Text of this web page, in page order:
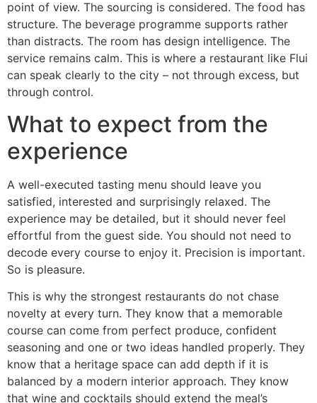
point of view. The sourcing is considered. The food has
structure. The beverage programme supports rather
than distracts. The room has design intelligence. The
service remains calm. This is where a restaurant like Flui
can speak clearly to the city – not through excess, but
through control.
What to expect from the
experience
A well-executed tasting menu should leave you
satisfied, interested and surprisingly relaxed. The
experience may be detailed, but it should never feel
effortful from the guest side. You should not need to
decode every course to enjoy it. Precision is important.
So is pleasure.
This is why the strongest restaurants do not chase
novelty at every turn. They know that a memorable
course can come from perfect produce, confident
seasoning and one or two ideas handled properly. They
know that a heritage space can add depth if it is
balanced by a modern interior approach. They know
that wine and cocktails should extend the meal’s